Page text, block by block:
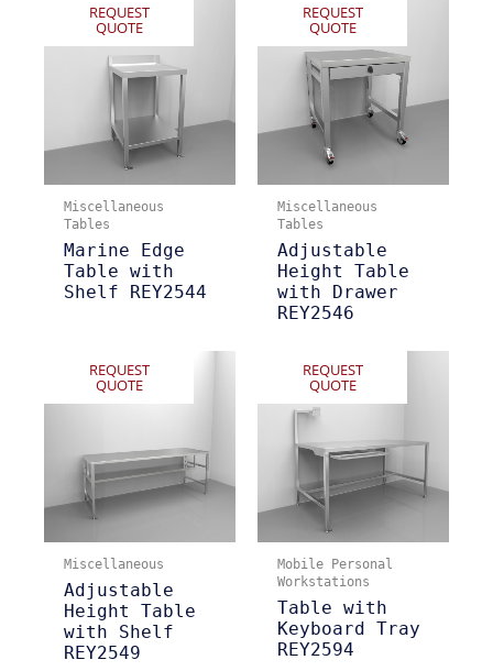
REQUEST
QUOTE
Miscellaneous
Tables
Marine Edge
Table with
Shelf REY2544
REQUEST
QUOTE
Miscellaneous
Tables
Adjustable
Height Table
with Drawer
REY2546
REQUEST
QUOTE
Miscellaneous
Adjustable
Height Table
with Shelf
REY2549
REQUEST
QUOTE
Mobile Personal
Workstations
Table with
Keyboard Tray
REY2594